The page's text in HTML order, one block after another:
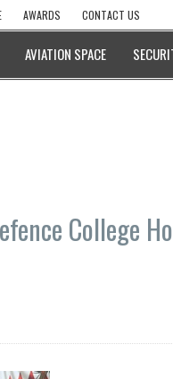
AWARDS CONTACT US
AVIATION SPACE
College